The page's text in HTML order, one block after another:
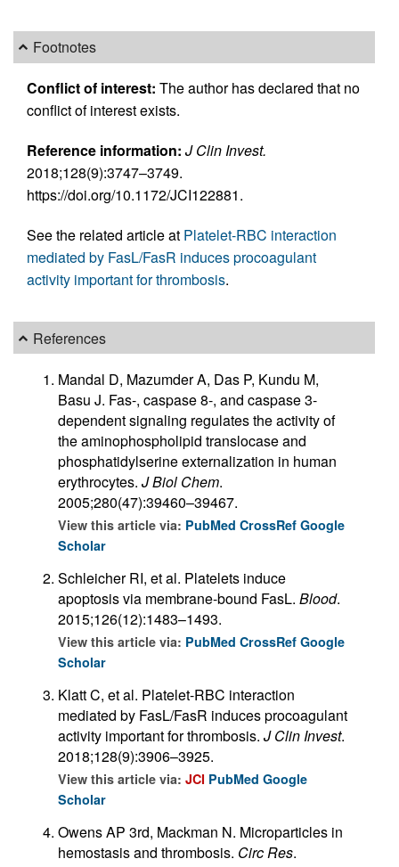
Footnotes
Conflict of interest: The author has declared that no
conflict of interest exists.
Reference information: J Clin Invest.
2018;128(9):3747–3749.
https://doi.org/10.1172/JCI122881.
See the related article at Platelet-RBC interaction
mediated by FasL/FasR induces procoagulant
activity important for thrombosis.
References
Mandal D, Mazumder A, Das P, Kundu M,
Basu J. Fas-, caspase 8-, and caspase 3-
dependent signaling regulates the activity of
the aminophospholipid translocase and
phosphatidylserine externalization in human
erythrocytes. J Biol Chem.
2005;280(47):39460–39467.
View this article via: PubMed CrossRef Google
Scholar
Schleicher RI, et al. Platelets induce
apoptosis via membrane-bound FasL. Blood.
2015;126(12):1483–1493.
View this article via: PubMed CrossRef Google
Scholar
Klatt C, et al. Platelet-RBC interaction
mediated by FasL/FasR induces procoagulant
activity important for thrombosis. J Clin Invest.
2018;128(9):3906–3925.
View this article via: JCI PubMed Google
Scholar
Owens AP 3rd, Mackman N. Microparticles in
hemostasis and thrombosis. Circ Res.